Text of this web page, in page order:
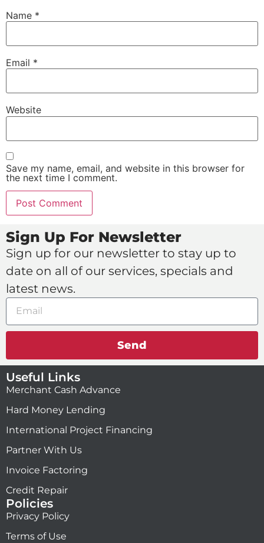
Name *
Email *
Website
Save my name, email, and website in this browser for
the next time I comment.
Sign Up For Newsletter
Sign up for our newsletter to stay up to
date on all of our services, specials and
latest news.
Send
Useful Links
Merchant Cash Advance
Hard Money Lending
International Project Financing
Partner With Us
Invoice Factoring
Credit Repair
Policies
Privacy Policy
Terms of Use